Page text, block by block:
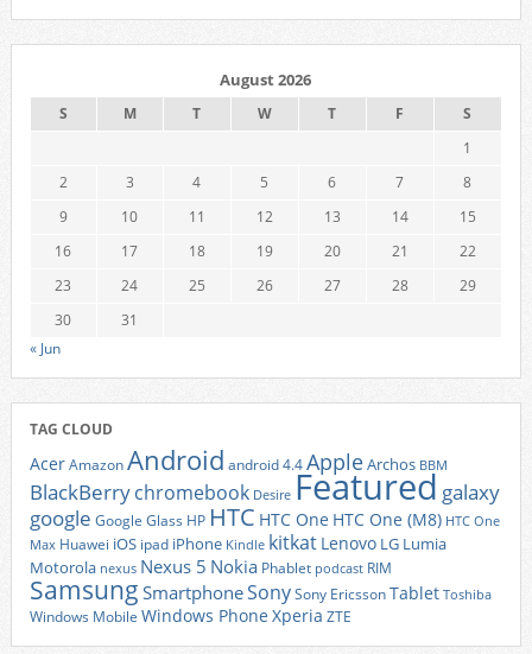
August 2026
S M T W T F
S
1
2
3 4 5 6 7
8
9
10 11 12 13 14
15
16
17 18 19 20 21
22
23
24 25 26 27 28
29
30
31
« Jun
TAG CLOUD
AcerAmazonAndroid android 4.4AppleArchos BBM
BlackBerrychromebook Desire Featured galaxy
google Google Glass HP HTC HTC One HTC One (M8) HTC One
Max Huawei iOS ipad iPhone Kindle kitkat Lenovo LG Lumia
Motorola nexus Nexus 5 Nokia Phablet podcast RIM
Samsung SmartphoneSonySony EricssonTablet Toshiba
Windows Mobile Windows Phone Xperia ZTE